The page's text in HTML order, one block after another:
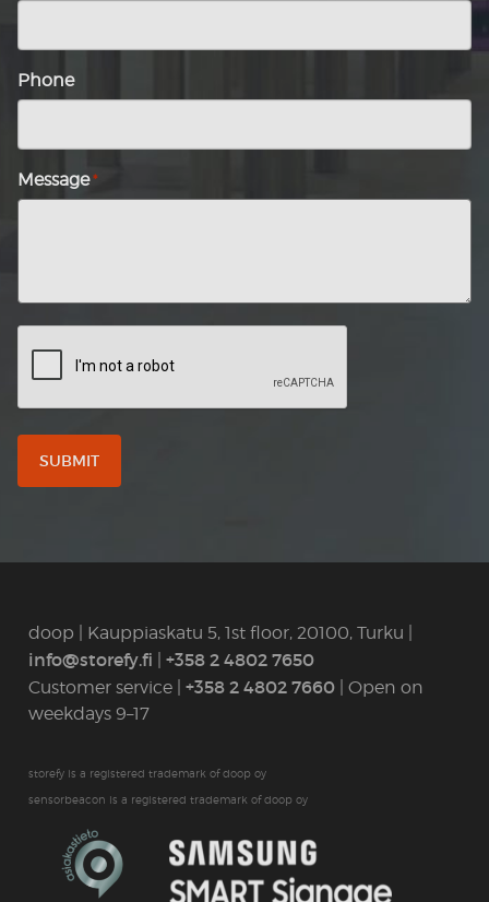
Phone
Message *
doop | Kauppiaskatu 5, 1st floor, 20100, Turku |
info@storefy.fi +358 2 4802 7650
Customer service | +358 2 4802 7660 | Open on
weekdays 9–17
storefy is a registered trademark of doop oy
sensorbeacon is a registered trademark of doop oy